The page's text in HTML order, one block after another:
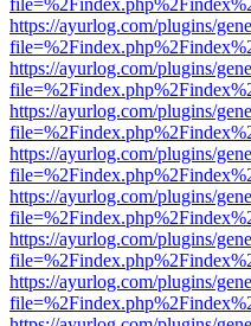
https://ayurlog.com/plugins/
https://ayurlog.com/plugins/
https://ayurlog.com/plugins/
https://ayurlog.com/plugins/
https://ayurlog.com/plugins/
https://ayurlog.com/plugins/
https://ayurlog.com/plugins/